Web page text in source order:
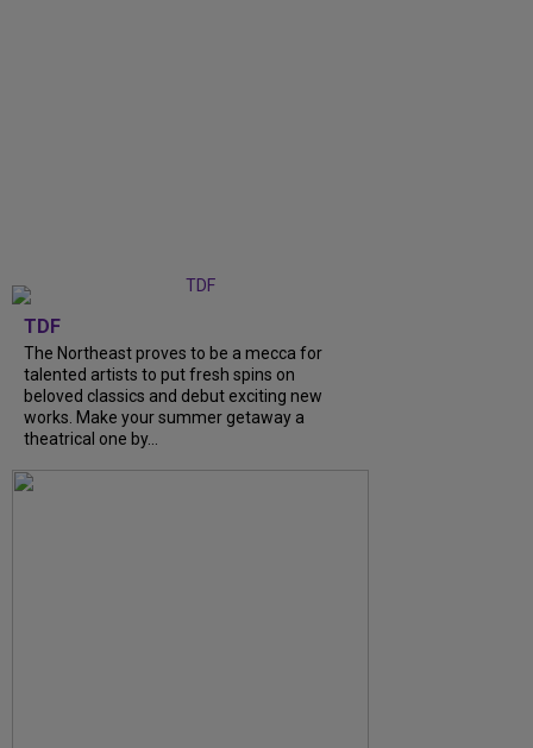
TDF
The Northeast proves to be a mecca for
talented artists to put fresh spins on
beloved classics and debut exciting new
works. Make your summer getaway a
theatrical one by...